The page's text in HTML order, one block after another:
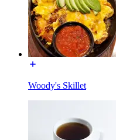
Woody's Skillet